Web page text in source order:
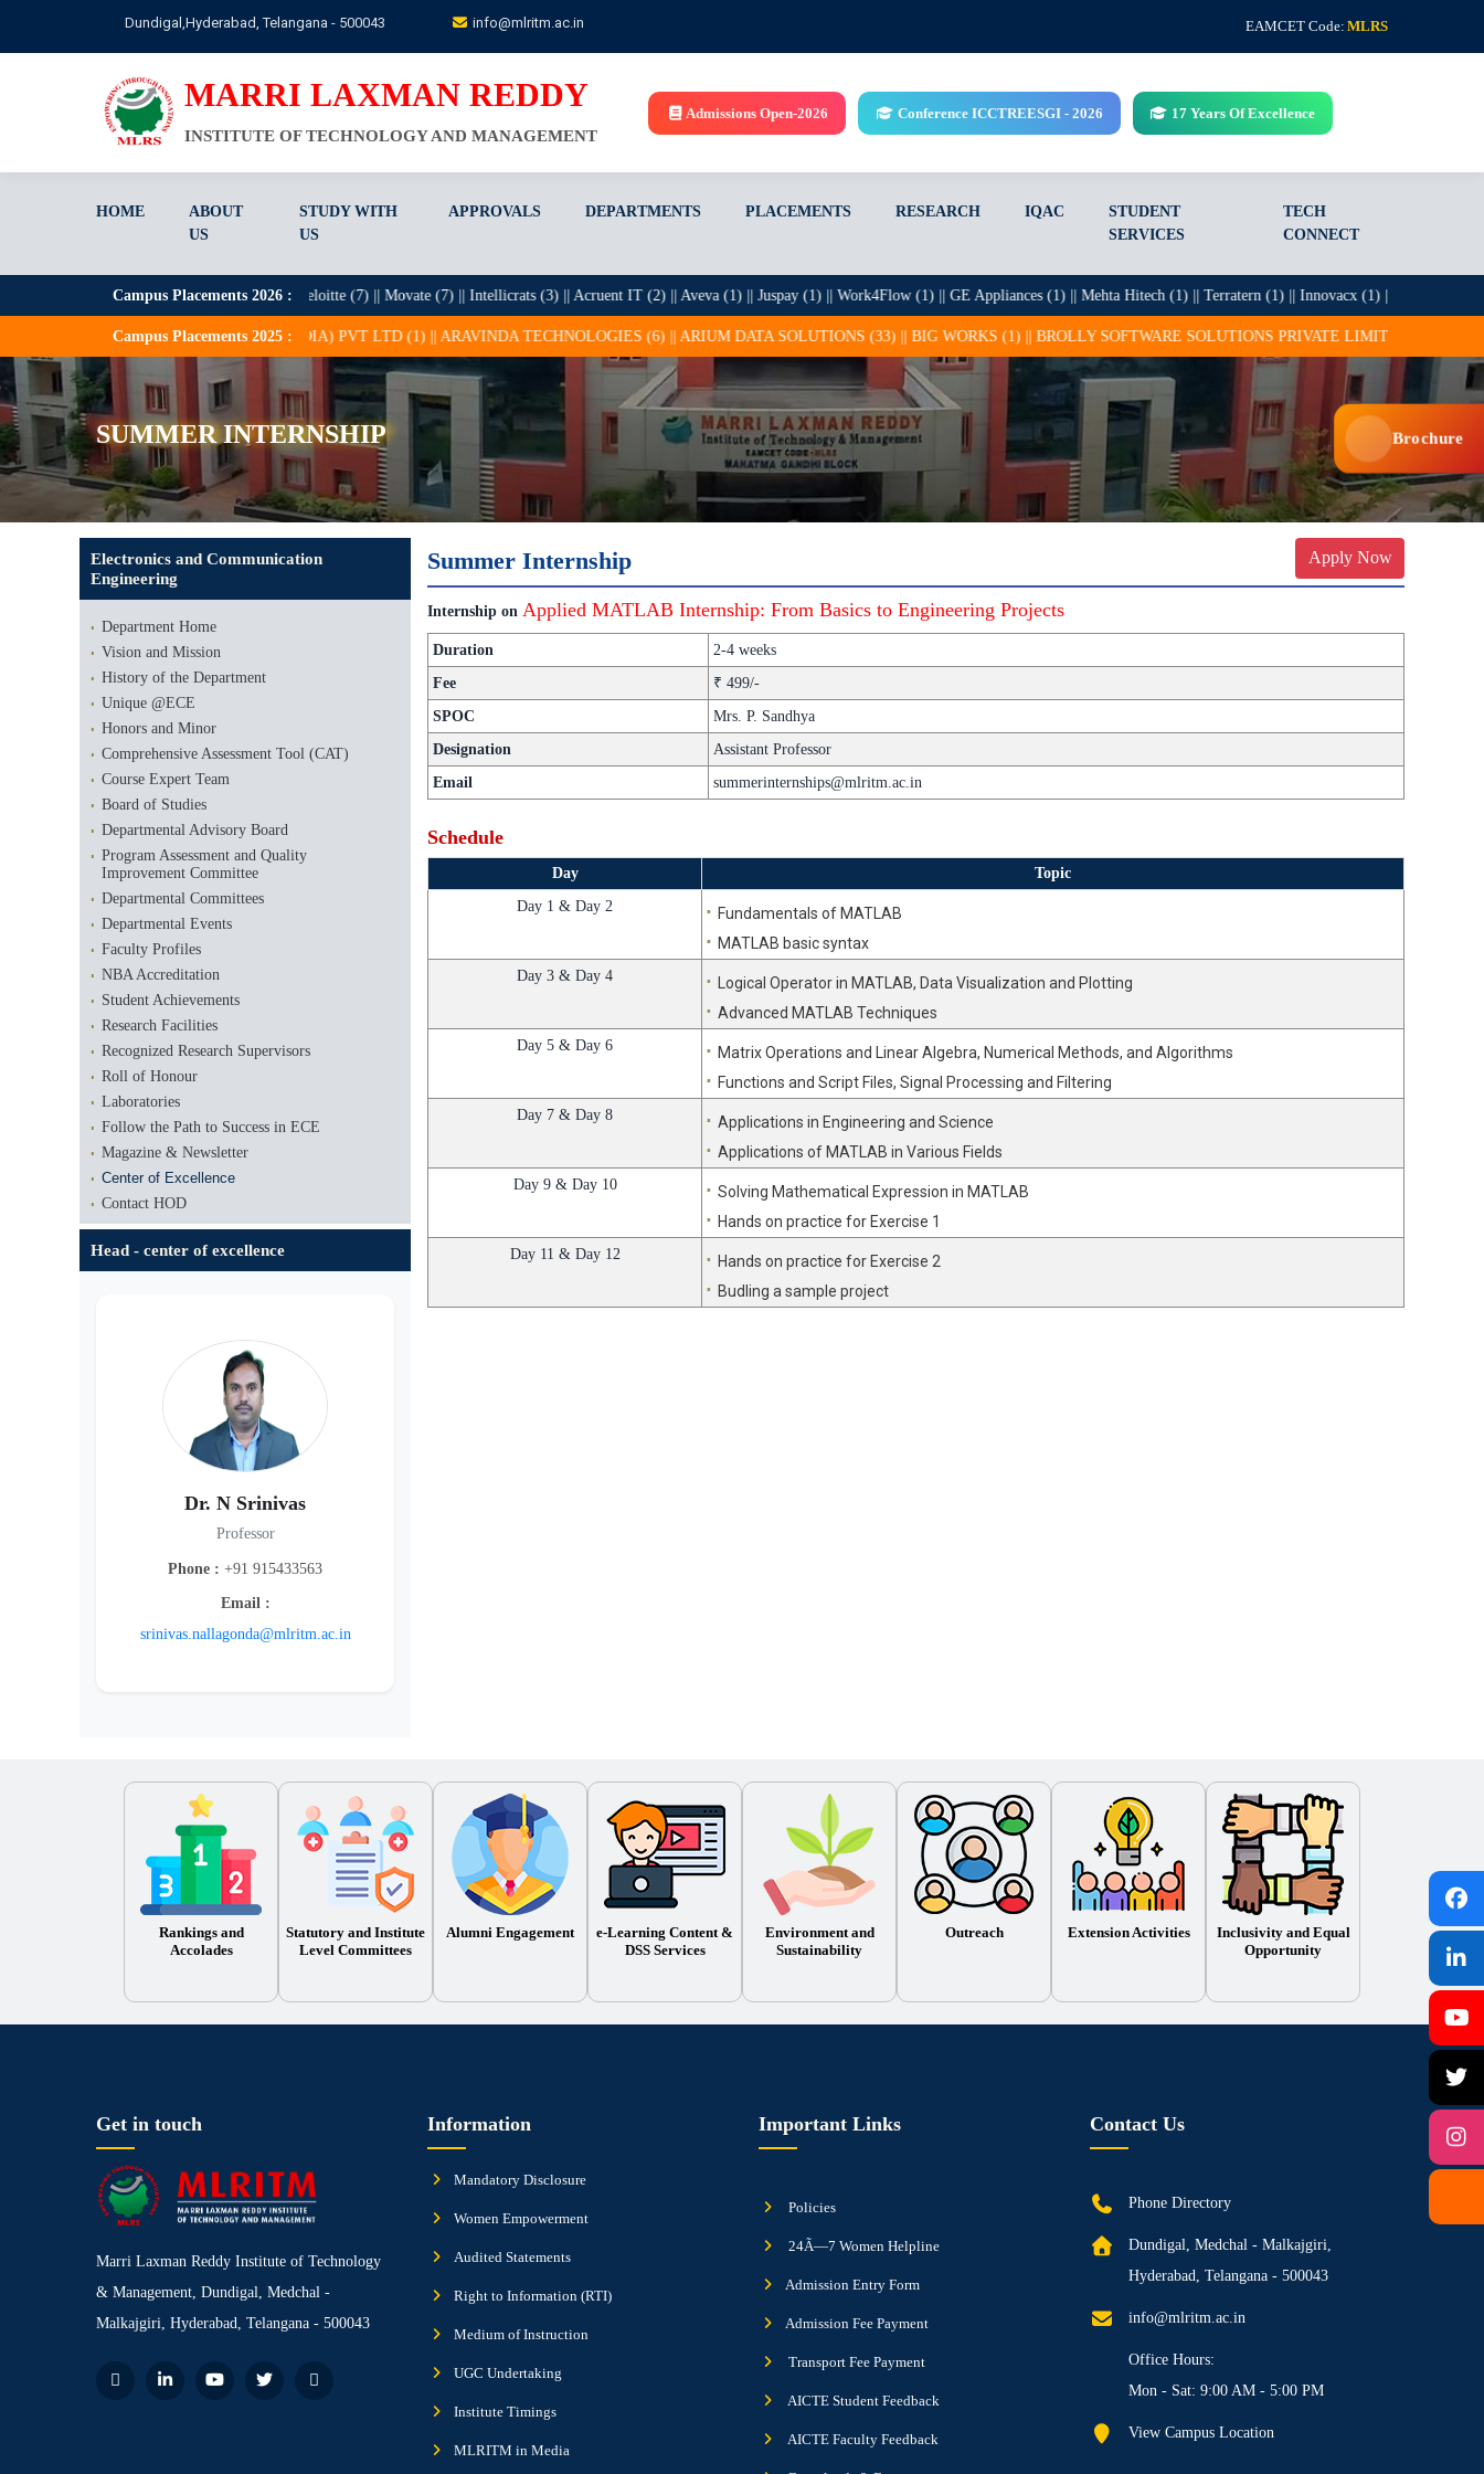
main
Dundigal,Hyderabad, Telangana - 500043 info@mlritm.ac.in EAMCET Code: MLRS
MARRI LAXMAN REDDY
INSTITUTE OF TECHNOLOGY AND MANAGEMENT
Admissions Open-2026 Conference ICCTREESGI - 2026 17 Years Of Excellence
HOME
ABOUT
US
STUDY WITH
US
APPROVALS DEPARTMENTS PLACEMENTS RESEARCH IQAC
STUDENT
SERVICES
TECH
CONNECT
Campus Placements 2026 :
|| HCL (21) || Zentree Labs (9) || Deloitte (7) || Movate (7) || Intellicrats (3) || Acruent IT (2) || Aveva (1) || Juspay (1) || Work4Flow (1) || GE Appliances (1) || Mehta Hitech (1) || Terratern (1) || Innovacx (1) || Infosys (27) || ITC
Campus Placements 2025 :
CONSULTING (INDIA) PVT LTD (1) || ARAVINDA TECHNOLOGIES (6) || ARIUM DATA SOLUTIONS (33) || BIG WORKS (1) || BROLLY SOFTWARE SOLUTIONS PRIVATE LIMITED (25) || CADSYS
SUMMER INTERNSHIP
Electronics and Communication
Engineering
Department Home
Vision and Mission
History of the Department
Unique @ECE
Honors and Minor
Comprehensive Assessment Tool (CAT)
Course Expert Team
Board of Studies
Departmental Advisory Board
Program Assessment and Quality
Improvement Committee
Departmental Committees
Departmental Events
Faculty Profiles
NBA Accreditation
Student Achievements
Research Facilities
Recognized Research Supervisors
Roll of Honour
Laboratories
Follow the Path to Success in ECE
Magazine & Newsletter
Center of Excellence
Contact HOD
Head - center of excellence
Dr. N Srinivas
Professor
Phone : +91 915433563
Email :
srinivas.nallagonda@mlritm.ac.in
Summer Internship Apply Now
Internship on Applied MATLAB Internship: From Basics to Engineering Projects
Duration
2-4 weeks
Fee
₹ 499/-
SPOC
Mrs. P. Sandhya
Designation
Assistant Professor
Email
summerinternships@mlritm.ac.in
Schedule
Day
Topic
Day 1 & Day 2
Fundamentals of MATLAB
MATLAB basic syntax
Day 3 & Day 4
Logical Operator in MATLAB, Data Visualization and Plotting
Advanced MATLAB Techniques
Day 5 & Day 6
Matrix Operations and Linear Algebra, Numerical Methods, and Algorithms
Functions and Script Files, Signal Processing and Filtering
Day 7 & Day 8
Applications in Engineering and Science
Applications of MATLAB in Various Fields
Day 9 & Day 10
Solving Mathematical Expression in MATLAB
Hands on practice for Exercise 1
Day 11 & Day 12
Hands on practice for Exercise 2
Budling a sample project
Rankings and
Accolades
Statutory and Institute
Level Committees
Alumni Engagement
e-Learning Content &
DSS Services
Environment and
Sustainability
Outreach Extension Activities
Inclusivity and Equal
Opportunity
Get in touch
Marri Laxman Reddy Institute of Technology
& Management, Dundigal, Medchal -
Malkajgiri, Hyderabad, Telangana - 500043
Information
Mandatory Disclosure
Women Empowerment
Audited Statements
Right to Information (RTI)
Medium of Instruction
UGC Undertaking
Institute Timings
MLRITM in Media
Important Links
Policies
24Ã—7 Women Helpline
Admission Entry Form
Admission Fee Payment
Transport Fee Payment
AICTE Student Feedback
AICTE Faculty Feedback
Contact Us
Phone Directory
Dundigal, Medchal - Malkajgiri,
Hyderabad, Telangana - 500043
info@mlritm.ac.in
Office Hours:
Mon - Sat: 9:00 AM - 5:00 PM
View Campus Location
Brochure